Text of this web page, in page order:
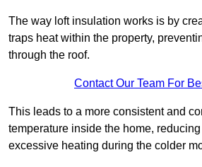
The way loft insulation works is by
traps heat within the property,
through the roof.
Contact Our Team For
This leads to a more consistent and
temperature inside the home,
excessive heating during the colder